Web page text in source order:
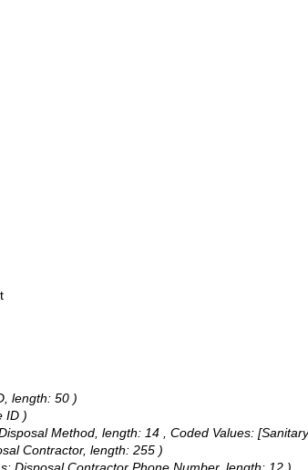
length: 50 )
ID )
Method, length: 14 , Coded Values:
Contractor, length: 255 )